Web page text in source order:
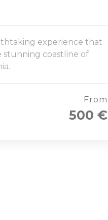
experience that
stunning coastline of
From
500 €